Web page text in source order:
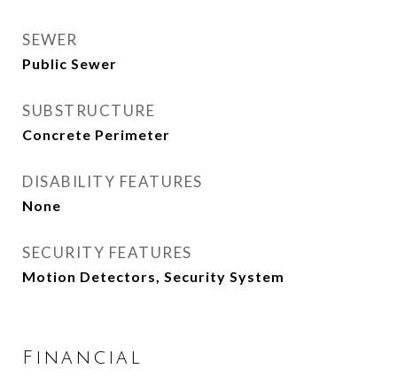
SEWER
Public Sewer
SUBSTRUCTURE
Concrete Perimeter
DISABILITY FEATURES
None
SECURITY FEATURES
Motion Detectors, Security System
Financial